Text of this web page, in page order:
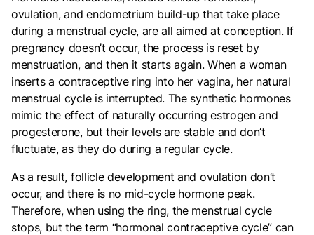
ovulation, and endometrium build-up that take place
during a menstrual cycle, are all aimed at conception. If
pregnancy doesn’t occur, the process is reset by
menstruation, and then it starts again. When a woman
inserts a contraceptive ring into her vagina, her natural
menstrual cycle is interrupted. The synthetic hormones
mimic the effect of naturally occurring estrogen and
progesterone, but their levels are stable and don’t
fluctuate, as they do during a regular cycle.
As a result, follicle development and ovulation don’t
occur, and there is no mid-cycle hormone peak.
Therefore, when using the ring, the menstrual cycle
stops, but the term “hormonal contraceptive cycle” can